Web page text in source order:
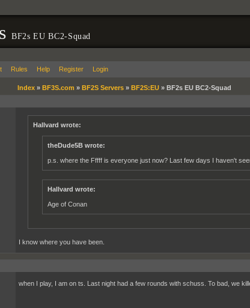
BF2s EU BC2-Squad
Rules Help Register Login
Index» BF3S.com » BF2S Servers» BF2S:EU» BF2s EU BC2-Squad
Hallvard wrote:
theDude5B wrote:
p.s. where the Fffff is everyone just now? Last few days I haven't
Hallvard wrote:
Age of Conan
I know where you have been.
when I play, I am on ts. Last night had a few rounds with schuss. To bad, we